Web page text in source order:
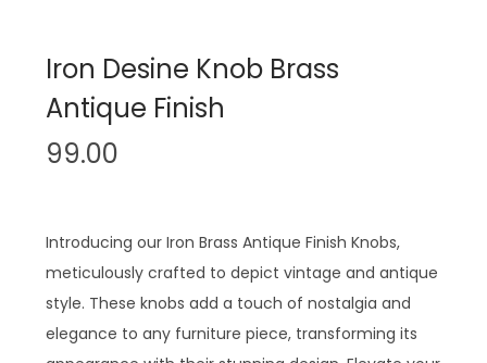
Iron Desine Knob Brass
Antique Finish
99.00
Introducing our Iron Brass Antique Finish Knobs,
meticulously crafted to depict vintage and antique
style. These knobs add a touch of nostalgia and
elegance to any furniture piece, transforming its